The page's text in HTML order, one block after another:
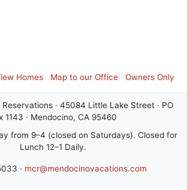
Homes Map to our Office Owners Only
· 45084 Little Lake Street · PO
1143 · Mendocino, CA 95460
from 9–4 (closed on Saturdays). Closed for
Lunch 12–1 Daily.
· mcr@mendocinovacations.com